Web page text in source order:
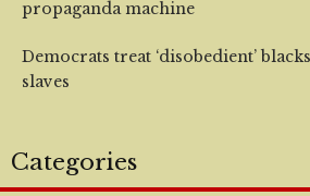
propaganda machine
Democrats treat ‘disobedient’
slaves
Categories